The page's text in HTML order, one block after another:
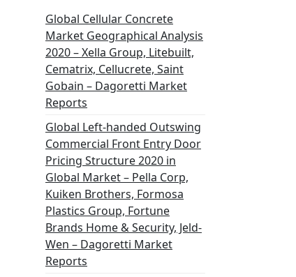
Global Cellular Concrete
Market Geographical Analysis
2020 – Xella Group, Litebuilt,
Cematrix, Cellucrete, Saint
Gobain – Dagoretti Market
Reports
Global Left-handed Outswing
Commercial Front Entry Door
Pricing Structure 2020 in
Global Market – Pella Corp,
Kuiken Brothers, Formosa
Plastics Group, Fortune
Brands Home & Security, Jeld-
Wen – Dagoretti Market
Reports